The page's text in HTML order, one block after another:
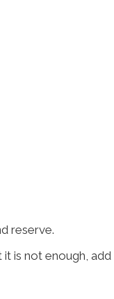
reserve.
is not enough,